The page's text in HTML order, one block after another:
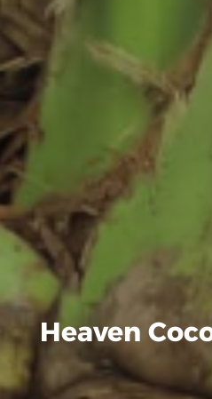
Heaven